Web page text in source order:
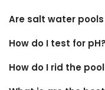
Are salt water
How do I test for pH?
How do I rid the